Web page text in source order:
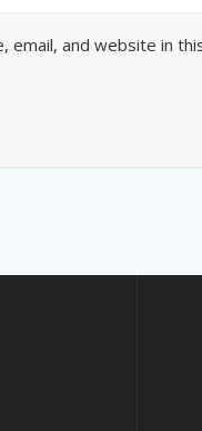
email, and website in